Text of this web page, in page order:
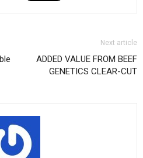
Next article
ADDED VALUE FROM BEEF
GENETICS CLEAR-CUT